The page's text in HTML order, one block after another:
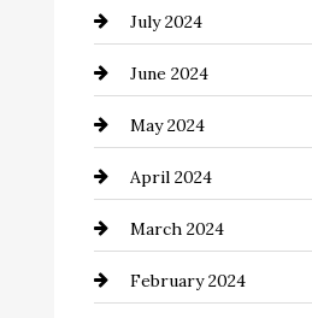
Clothing and Designers
clothing store
Coaching Center
Cocktail
Coffee Shop
Commercial cleaners
July 2024
June 2024
May 2024
April 2024
March 2024
February 2024